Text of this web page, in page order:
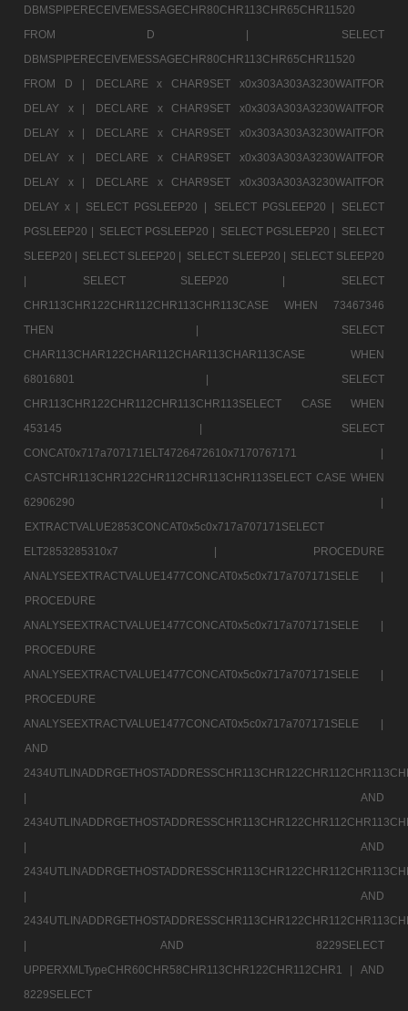
DBMSPIPERECEIVEMESSAGECHR80CHR113CHR65CHR11520
FROM D |
SELECT
DBMSPIPERECEIVEMESSAGECHR80CHR113CHR65CHR11520
FROM D |
DECLARE x CHAR9SET x0x303A303A3230WAITFOR
DELAY x |
DECLARE x CHAR9SET x0x303A303A3230WAITFOR
DELAY x |
DECLARE x CHAR9SET x0x303A303A3230WAITFOR
DELAY x |
DECLARE x CHAR9SET x0x303A303A3230WAITFOR
DELAY x |
DECLARE x CHAR9SET x0x303A303A3230WAITFOR
DELAY x |
SELECT PGSLEEP20 | SELECT PGSLEEP20 |
SELECT
PGSLEEP20 | SELECT PGSLEEP20 | SELECT PGSLEEP20 | SELECT
SLEEP20 | SELECT SLEEP20 | SELECT SLEEP20 | SELECT SLEEP20
|
SELECT SLEEP20 |
SELECT
CHR113CHR122CHR112CHR113CHR113CASE WHEN 73467346
THEN |
SELECT
CHAR113CHAR122CHAR112CHAR113CHAR113CASE WHEN
68016801 |
SELECT
CHR113CHR122CHR112CHR113CHR113SELECT CASE WHEN
453145 |
SELECT
CONCAT0x717a707171ELT4726472610x7170767171 |
CASTCHR113CHR122CHR112CHR113CHR113SELECT CASE WHEN
62906290 |
EXTRACTVALUE2853CONCAT0x5c0x717a707171SELECT
ELT2853285310x7 |
PROCEDURE
ANALYSEEXTRACTVALUE1477CONCAT0x5c0x717a707171SELE |
PROCEDURE
ANALYSEEXTRACTVALUE1477CONCAT0x5c0x717a707171SELE |
PROCEDURE
ANALYSEEXTRACTVALUE1477CONCAT0x5c0x717a707171SELE |
PROCEDURE
ANALYSEEXTRACTVALUE1477CONCAT0x5c0x717a707171SELE |
AND
|
AND
|
AND
|
AND
|
AND 8229SELECT
UPPERXMLTypeCHR60CHR58CHR113CHR122CHR112CHR1 |
AND
8229SELECT